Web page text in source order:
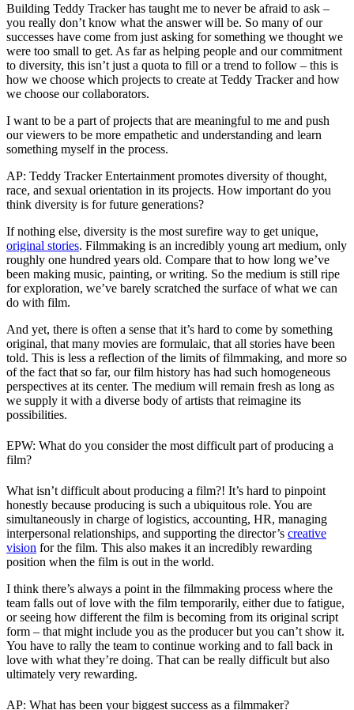
Building Teddy Tracker has taught me to never be afraid to ask –
you really don’t know what the answer will be. So many of our
successes have come from just asking for something we thought we
were too small to get. As far as helping people and our commitment
to diversity, this isn’t just a quota to fill or a trend to follow – this is
how we choose which projects to create at Teddy Tracker and how
we choose our collaborators.
I want to be a part of projects that are meaningful to me and push
our viewers to be more empathetic and understanding and learn
something myself in the process.
AP: Teddy Tracker Entertainment promotes diversity of thought,
race, and sexual orientation in its projects. How important do you
think diversity is for future generations?
If nothing else, diversity is the most surefire way to get unique,
original stories. Filmmaking is an incredibly young art medium, only
roughly one hundred years old. Compare that to how long we’ve
been making music, painting, or writing. So the medium is still ripe
for exploration, we’ve barely scratched the surface of what we can
do with film.
And yet, there is often a sense that it’s hard to come by something
original, that many movies are formulaic, that all stories have been
told. This is less a reflection of the limits of filmmaking, and more so
of the fact that so far, our film history has had such homogeneous
perspectives at its center. The medium will remain fresh as long as
we supply it with a diverse body of artists that reimagine its
possibilities.
EPW: What do you consider the most difficult part of producing a
film?
What isn’t difficult about producing a film?! It’s hard to pinpoint
honestly because producing is such a ubiquitous role. You are
simultaneously in charge of logistics, accounting, HR, managing
interpersonal relationships, and supporting the director’s creative
vision for the film. This also makes it an incredibly rewarding
position when the film is out in the world.
I think there’s always a point in the filmmaking process where the
team falls out of love with the film temporarily, either due to fatigue,
or seeing how different the film is becoming from its original script
form – that might include you as the producer but you can’t show it.
You have to rally the team to continue working and to fall back in
love with what they’re doing. That can be really difficult but also
ultimately very rewarding.
AP: What has been your biggest success as a filmmaker?